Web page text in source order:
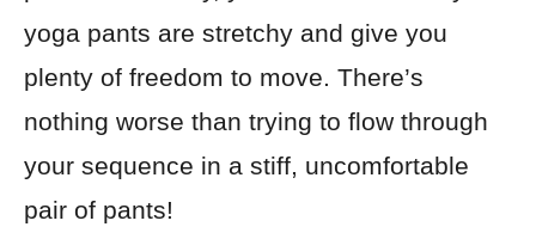
yoga pants are stretchy and give you
plenty of freedom to move. There’s
nothing worse than trying to flow through
your sequence in a stiff, uncomfortable
pair of pants!